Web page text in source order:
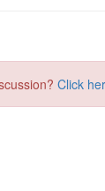
Click